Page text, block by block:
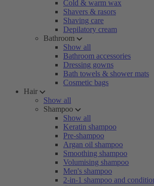
Cold & warm wax
Shavers & rasors
Shaving care
Depilatory cream
Bathroom
Show all
Bathroom accessories
Dressing gowns
Bath towels & shower mats
Cosmetic bags
Hair
Show all
Shampoo
Show all
Keratin shampoo
Pre-shampoo
Argan oil shampoo
Smoothing shampoo
Volumising shampoo
Men's shampoo
2-in-1 shampoo and